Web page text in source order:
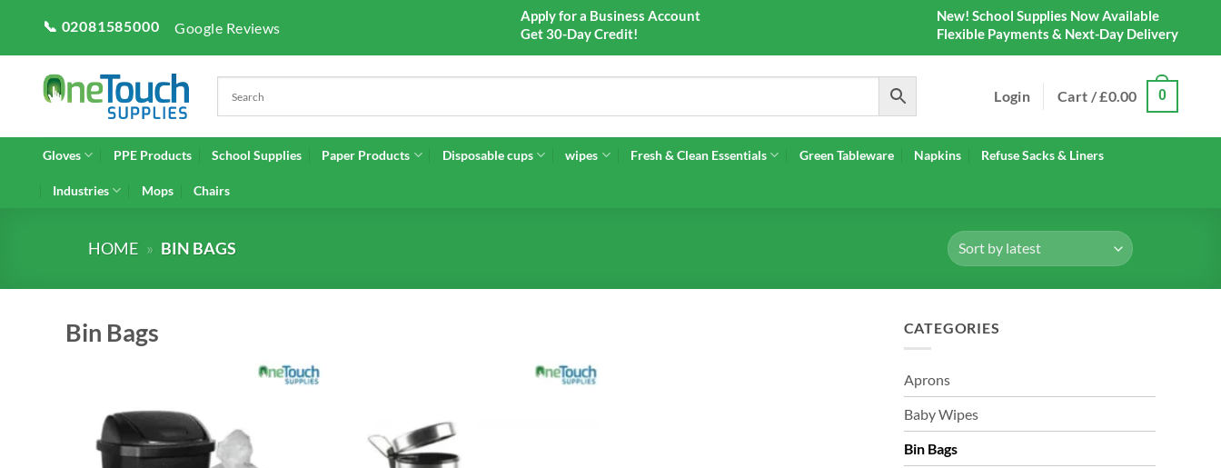
content
📞 02081585000 Google Reviews
Apply for a Business Account
Get 30-Day Credit!
New! School Supplies Now Available
Flexible Payments & Next-Day Delivery
Login Cart /£0.00 0
Gloves PPE Products School Supplies Paper Products Disposable cups wipes Fresh & Clean Essentials Green Tableware Napkins Refuse Sacks & Liners
Industries Mops Chairs
HOME » BIN BAGS
Bin Bags CATEGORIES
Aprons
Baby Wipes
Bin Bags